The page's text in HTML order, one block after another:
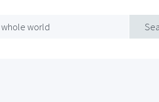
world